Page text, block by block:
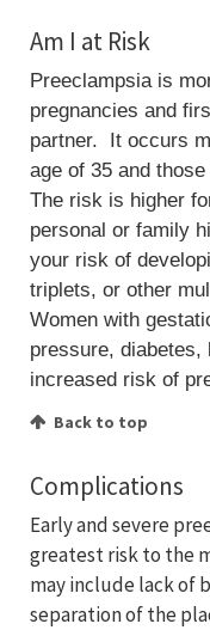
Am I at Risk
Preeclampsia is
pregnancies and
partner. It occurs
age of 35 and
The risk is higher
personal or family
your risk of
triplets, or other
Women with
pressure, diabetes,
increased risk of
Back to top
Complications
Early and severe
greatest risk to the
may include lack of
separation of the